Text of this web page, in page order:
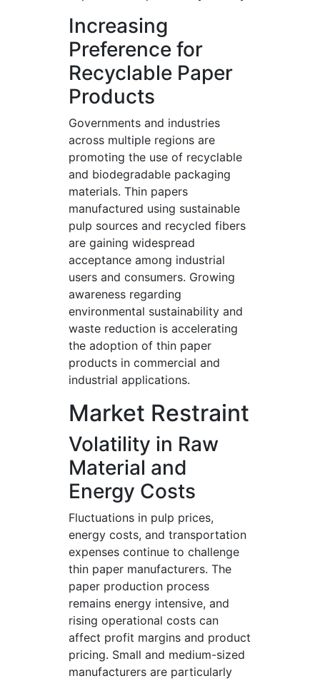
Increasing
Preference for
Recyclable Paper
Products
Governments and industries
across multiple regions are
promoting the use of recyclable
and biodegradable packaging
materials. Thin papers
manufactured using sustainable
pulp sources and recycled fibers
are gaining widespread
acceptance among industrial
users and consumers. Growing
awareness regarding
environmental sustainability and
waste reduction is accelerating
the adoption of thin paper
products in commercial and
industrial applications.
Market Restraint
Volatility in Raw
Material and
Energy Costs
Fluctuations in pulp prices,
energy costs, and transportation
expenses continue to challenge
thin paper manufacturers. The
paper production process
remains energy intensive, and
rising operational costs can
affect profit margins and product
pricing. Small and medium-sized
manufacturers are particularly